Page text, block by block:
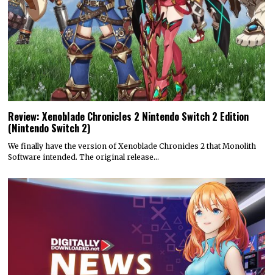
Review: Xenoblade Chronicles 2 Nintendo Switch 2 Edition
(Nintendo Switch 2)
We finally have the version of Xenoblade Chronicles 2 that Monolith
Software intended. The original release…